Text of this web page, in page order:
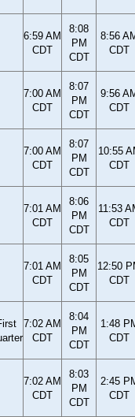
6:59 AM
CDT
8:08
PM
CDT
8:56
CDT
7:00 AM
CDT
8:07
PM
CDT
9:56
CDT
7:00 AM
CDT
8:07
PM
CDT
10:55
CDT
7:01 AM
CDT
8:06
PM
CDT
11:53
CDT
7:01 AM
CDT
8:05
PM
CDT
12:50
CDT
7:02 AM
CDT
8:04
PM
CDT
1:48
CDT
7:02 AM
CDT
8:03
PM
CDT
2:45
CDT